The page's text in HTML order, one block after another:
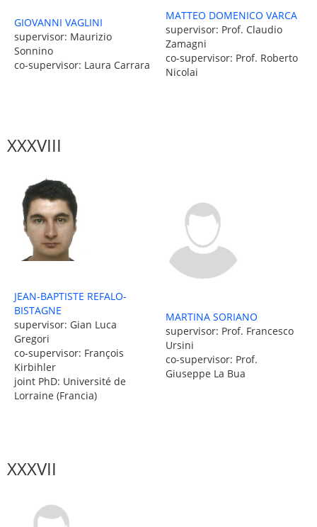
GIOVANNI VAGLINI
supervisor: Maurizio
Sonnino
co-supervisor: Laura Carrara
MATTEO DOMENICO VARCA
supervisor: Prof. Claudio
Zamagni
co-supervisor: Prof. Roberto
Nicolai
XXXVIII
JEAN-BAPTISTE REFALO-
BISTAGNE
supervisor: Gian Luca
Gregori
co-supervisor: François
Kirbihler
joint PhD: Université de
Lorraine (Francia)
MARTINA SORIANO
supervisor: Prof. Francesco
Ursini
co-supervisor: Prof.
Giuseppe La Bua
XXXVII